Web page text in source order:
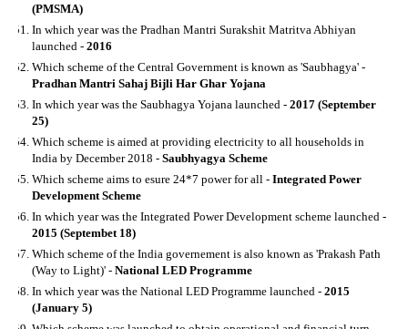
(PMSMA)
In which year was the Pradhan Mantri Surakshit Matritva Abhiyan
launched - 2016
Which scheme of the Central Government is known as 'Saubhagya' -
Pradhan Mantri Sahaj Bijli Har Ghar Yojana
In which year was the Saubhagya Yojana launched - 2017 (September
25)
Which scheme is aimed at providing electricity to all households in
India by December 2018 - Saubhyagya Scheme
Which scheme aims to esure 24*7 power for all - Integrated Power
Development Scheme
In which year was the Integrated Power Development scheme launched -
2015 (Septembet 18)
Which scheme of the India governement is also known as 'Prakash Path
(Way to Light)' - National LED Programme
In which year was the National LED Programme launched - 2015
(January 5)